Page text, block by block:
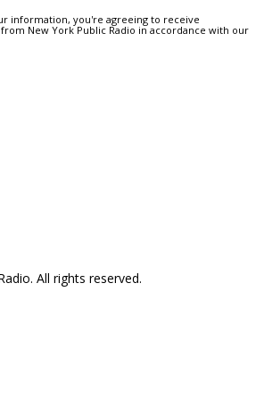
information, you're agreeing to receive
New York Public Radio in accordance with our
All rights reserved.